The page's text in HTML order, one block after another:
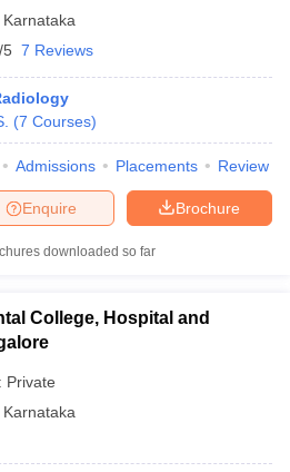
Karnataka
5 7 Reviews
(7 Courses)
Admissions Placements Review
Brochure
Enquire
downloaded so far
College, Hospital and
Private
Karnataka